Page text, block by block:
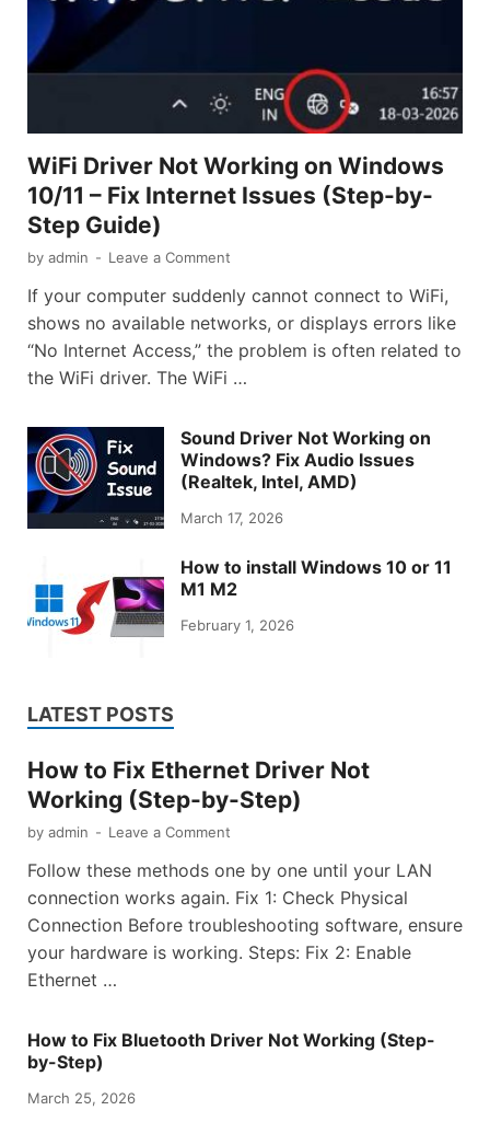
WiFi Driver Not Working on Windows
10/11 – Fix Internet Issues (Step-by-
Step Guide)
by admin - Leave a Comment
If your computer suddenly cannot connect to WiFi,
shows no available networks, or displays errors like
“No Internet Access,” the problem is often related to
the WiFi driver. The WiFi …
Sound Driver Not Working on
Windows? Fix Audio Issues
(Realtek, Intel, AMD)
March 17, 2026
How to install Windows 10 or 11
M1 M2
February 1, 2026
LATEST POSTS
How to Fix Ethernet Driver Not
Working (Step-by-Step)
by admin - Leave a Comment
Follow these methods one by one until your LAN
connection works again. Fix 1: Check Physical
Connection Before troubleshooting software, ensure
your hardware is working. Steps: Fix 2: Enable
Ethernet …
How to Fix Bluetooth Driver Not Working (Step-
by-Step)
March 25, 2026